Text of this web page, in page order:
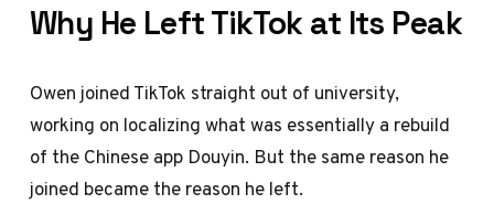
Why He Left TikTok at Its Peak
Owen joined TikTok straight out of university,
working on localizing what was essentially a rebuild
of the Chinese app Douyin. But the same reason he
joined became the reason he left.